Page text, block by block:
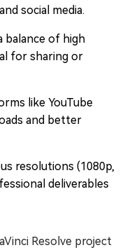
social media.
balance of high
for sharing or
like YouTube
and better
resolutions (1080p,
deliverables
Resolve project